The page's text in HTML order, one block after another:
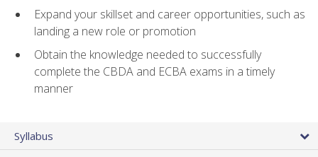
Expand your skillset and career opportunities, such as
landing a new role or promotion
Obtain the knowledge needed to successfully
complete the CBDA and ECBA exams in a timely
manner
Syllabus